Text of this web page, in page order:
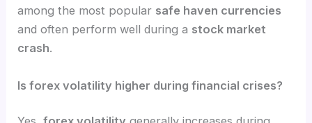
among the most popular safe haven currencies
and often perform well during a stock market
crash.
Is forex volatility higher during financial crises?